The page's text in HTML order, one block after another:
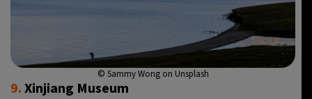
© Sammy Wong on Unsplash
9.Xinjiang Museum